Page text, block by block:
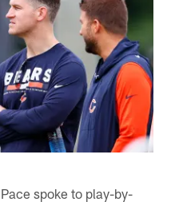
spoke to play-by-